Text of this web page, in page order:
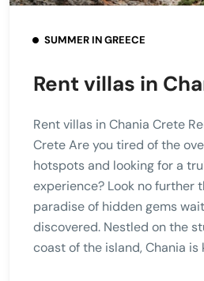
SUMMER IN GREECE
Rent villas in
Rent villas in Chania Crete
Crete Are you tired of the
hotspots and looking for a
experience? Look no further
paradise of hidden gems
discovered. Nestled on the
coast of the island, Chania is